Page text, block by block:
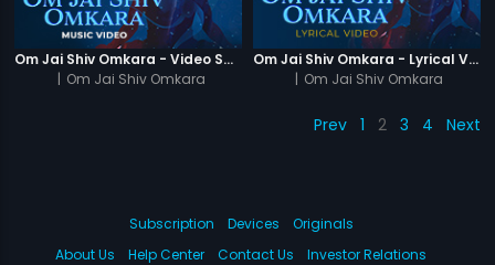
Om Jai Shiv Omkara - Video Song
| Om Jai Shiv Omkara
Om Jai Shiv Omkara - Lyrical Video
| Om Jai Shiv Omkara
Prev 1 2 3 4 Next
Subscription Devices
Originals
About Us
Help Center Contact Us Investor Relations